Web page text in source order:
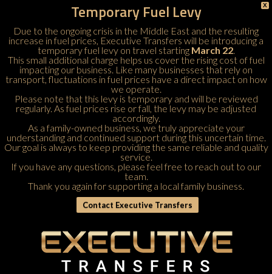
X
Temporary Fuel Levy
Due to the ongoing crisis in the Middle East and the resulting
increase in fuel prices, Executive Transfers will be introducing a
temporary fuel levy on travel starting March 22.
This small additional charge helps us cover the rising cost of fuel
impacting our business. Like many businesses that rely on
transport, fluctuations in fuel prices have a direct impact on how
we operate.
Please note that this levy is temporary and will be reviewed
regularly. As fuel prices rise or fall, the levy may be adjusted
accordingly.
As a family-owned business, we truly appreciate your
understanding and continued support during this uncertain time.
Our goal is always to keep providing the same reliable and quality
service.
If you have any questions, please feel free to reach out to our
team.
Thank you again for supporting a local family business.
Contact Executive Transfers